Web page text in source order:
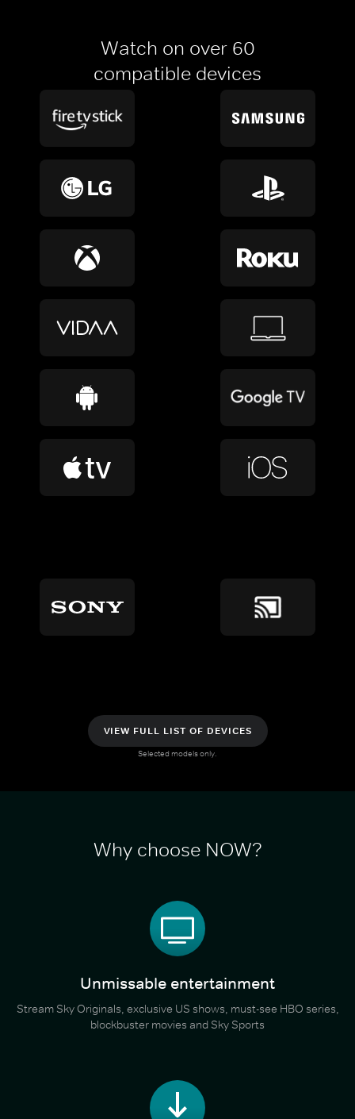
Watch on over 60
compatible devices
VIEW FULL LIST OF DEVICES
Selected models only.
Why choose NOW?
Unmissable entertainment
Stream Sky Originals, exclusive US shows, must-see HBO series,
blockbuster movies and Sky Sports